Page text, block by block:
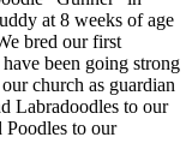
at 8 weeks of age
bred our first
been going strong
church as guardian
Labradoodles to our
to our